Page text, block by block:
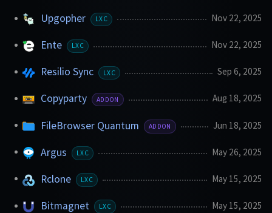
Upgopher LXC Nov 22, 2025
Ente LXC Nov 22, 2025
Resilio Sync LXC Sep 6, 2025
Copyparty ADDON Aug 18, 2025
FileBrowser Quantum ADDON Jun 18, 2025
Argus LXC May 26, 2025
Rclone LXC May 15, 2025
Bitmagnet LXC May 15, 2025